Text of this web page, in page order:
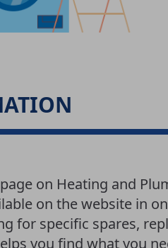
on Heating and
on the website in
for specific spares,
you find what you